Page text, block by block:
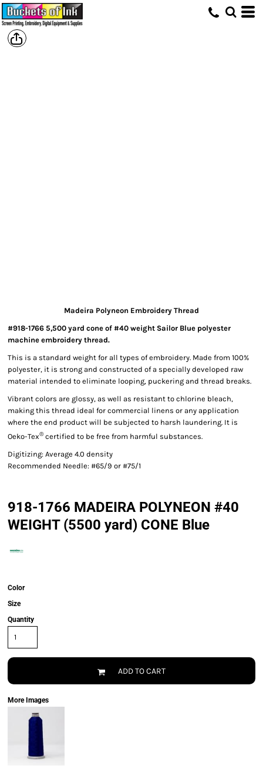
Madeira Polyneon Embroidery Thread
#918-1766 5,500 yard cone of #40 weight Sailor Blue polyester
machine embroidery thread.
This is a standard weight for all types of embroidery. Made from 100%
polyester, it is strong and constructed of a specially developed raw
material intended to eliminate looping, puckering and thread breaks.
Vibrant colors are glossy, as well as resistant to chlorine bleach,
making this thread ideal for commercial linens or any application
where the end product will be subjected to harsh laundering. It is
Oeko-Tex®certified to be free from harmful substances.
Digitizing: Average 4.0 density
Recommended Needle: #65/9 or #75/1
918-1766 MADEIRA POLYNEON #40
WEIGHT (5500 yard) CONE Blue
Color
Size
Quantity
ADD TO CART
More Images